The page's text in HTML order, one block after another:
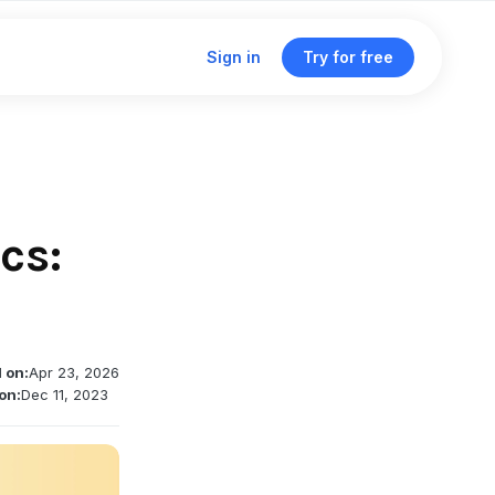
Sign in Try for free
Deep linking support
on:Apr 23, 2026
Dec 11, 2023